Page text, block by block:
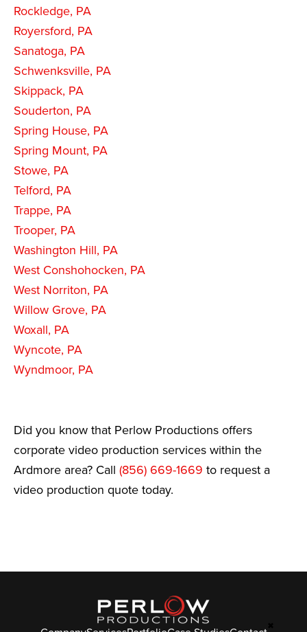
Rockledge, PA
Royersford, PA
Sanatoga, PA
Schwenksville, PA
Skippack, PA
Souderton, PA
Spring House, PA
Spring Mount, PA
Stowe, PA
Telford, PA
Trappe, PA
Trooper, PA
Washington Hill, PA
West Conshohocken, PA
West Norriton, PA
Willow Grove, PA
Woxall, PA
Wyncote, PA
Wyndmoor, PA
Did you know that Perlow Productions offers
corporate video production services within the
Ardmore area? Call (856) 669-1669 to request a
video production quote today.